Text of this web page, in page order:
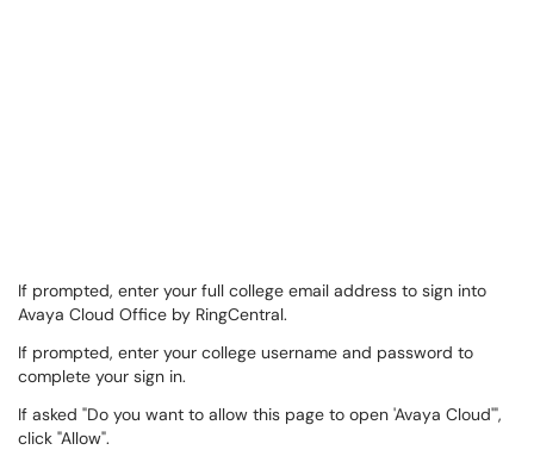
If prompted, enter your full college email address to sign into
Avaya Cloud Office by RingCentral.
If prompted, enter your college username and password to
complete your sign in.
If asked "Do you want to allow this page to open 'Avaya Cloud'",
click "Allow".